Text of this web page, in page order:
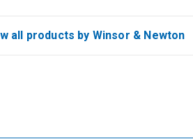
all products by Winsor & Newton